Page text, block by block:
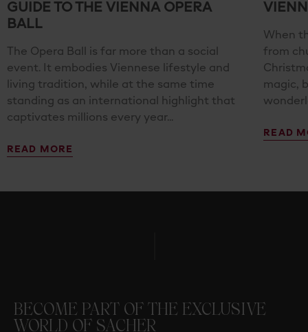
GUIDE TO THE VIENNA OPERA
BALL
The Opera Ball is far more than a social
event. It embodies Viennese lifestyle and
living tradition, while at the same time
standing as an international highlight that
captivates millions every year...
READ MORE
When
from
magic,
READ
BECOME PART OF THE EXCLUSIVE
WORLD OF SACHER